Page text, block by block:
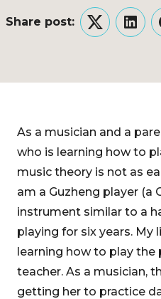
Share post:
Twitter
As a musician and a
who is learning how to
music theory is not as
am a Guzheng player (a
instrument similar to a
playing for six years. My
learning how to play the
teacher. As a musician,
getting her to practice